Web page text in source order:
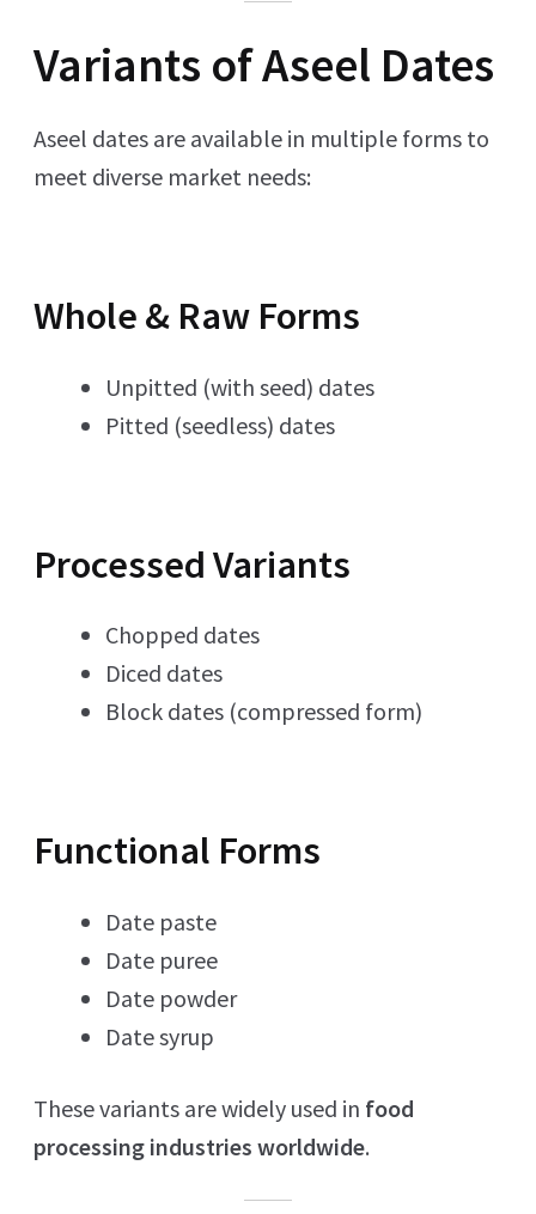
Variants of Aseel Dates
Aseel dates are available in multiple forms to
meet diverse market needs:
Whole & Raw Forms
Unpitted (with seed) dates
Pitted (seedless) dates
Processed Variants
Chopped dates
Diced dates
Block dates (compressed form)
Functional Forms
Date paste
Date puree
Date powder
Date syrup
These variants are widely used in food
processing industries worldwide.